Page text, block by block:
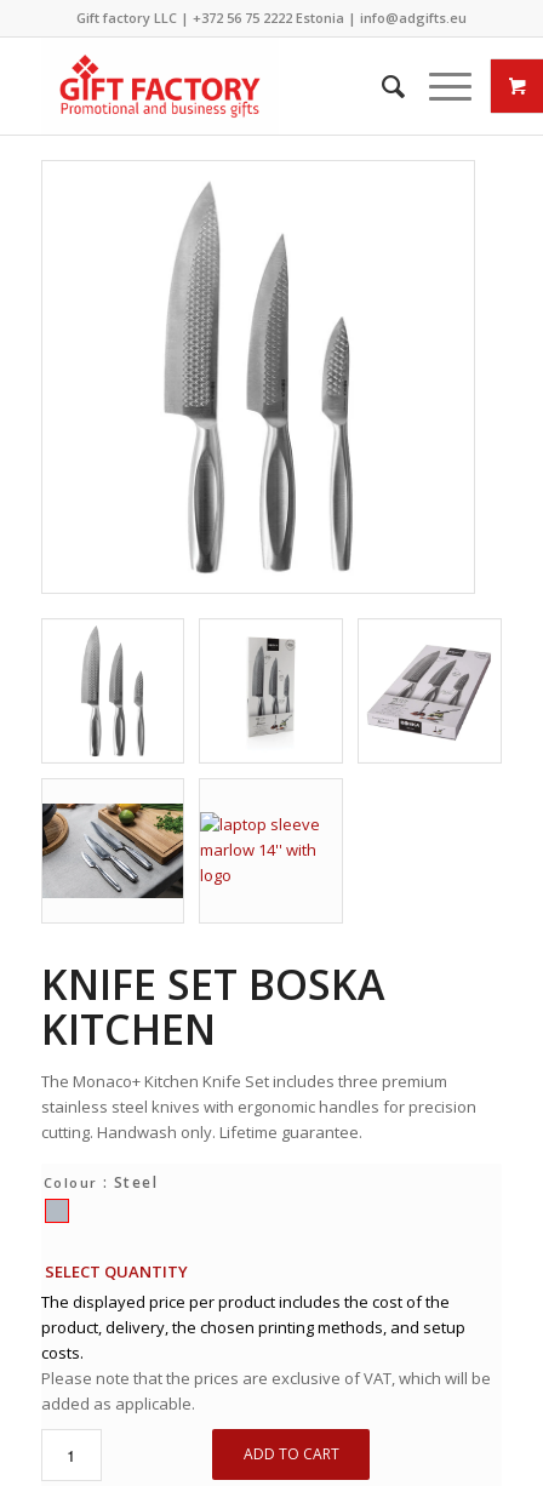
Gift factory LLC | +372 56 75 2222Estonia | info@adgifts.eu
KNIFE SET BOSKA
KITCHEN
The Monaco+ Kitchen Knife Set includes three premium
stainless steel knives with ergonomic handles for precision
cutting. Handwash only. Lifetime guarantee.
Colour : Steel
SELECT QUANTITY
The displayed price per product includes the cost of the
product, delivery, the chosen printing methods, and setup
costs.
Please note that the prices are exclusive of VAT, which will be
added as applicable.
ADD TO CART